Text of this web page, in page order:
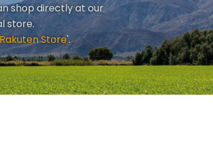
shop directly at our
store.
Store'.